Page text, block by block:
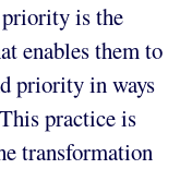
is the
enables them to
priority in ways
practice is
transformation